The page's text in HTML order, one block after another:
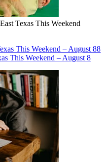
Texas This Weekend
This Weekend – August 88
This Weekend – August 8